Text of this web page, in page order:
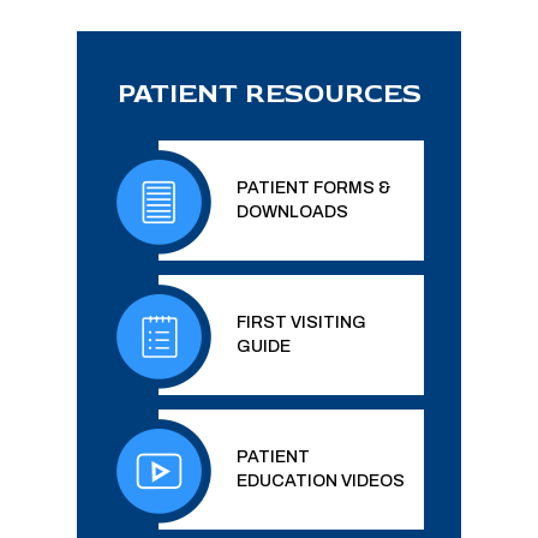
PATIENT RESOURCES
PATIENT FORMS &
DOWNLOADS
FIRST VISITING
GUIDE
PATIENT
EDUCATION VIDEOS